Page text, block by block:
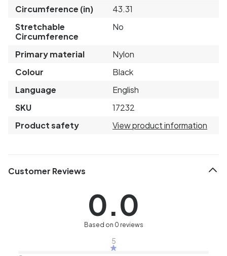
Circumference (in)
43.31
Stretchable
Circumference
No
Primary material
Nylon
Colour
Black
Language
English
SKU
17232
Product safety
View product information
Customer Reviews
0.0
Based on 0 reviews
5